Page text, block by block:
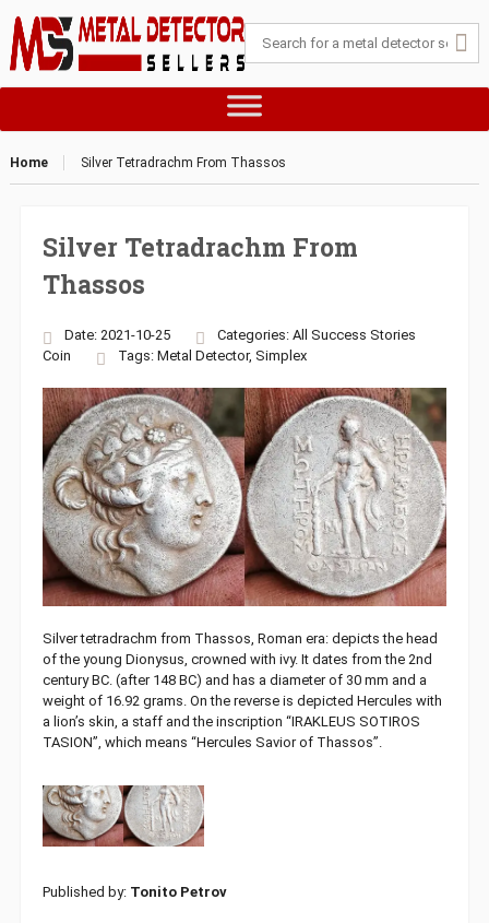
Home Silver Tetradrachm From Thassos
Silver Tetradrachm From
Thassos
Date: 2021-10-25 Categories: All Success Stories
Coin
Tags: Metal Detector, Simplex
Silver tetradrachm from Thassos, Roman era: depicts the head
of the young Dionysus, crowned with ivy. It dates from the 2nd
century BC. (after 148 BC) and has a diameter of 30 mm and a
weight of 16.92 grams. On the reverse is depicted Hercules with
a lion’s skin, a staff and the inscription “IRAKLEUS SOTIROS
TASION”, which means “Hercules Savior of Thassos”.
Published by: Tonito Petrov